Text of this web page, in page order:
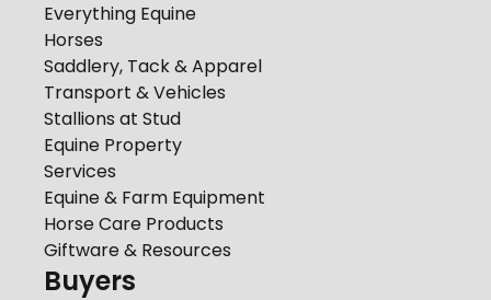
Everything Equine
Horses
Saddlery, Tack & Apparel
Transport & Vehicles
Stallions at Stud
Equine Property
Services
Equine & Farm Equipment
Horse Care Products
Giftware & Resources
Buyers